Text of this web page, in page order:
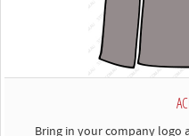
Bring in your company logo